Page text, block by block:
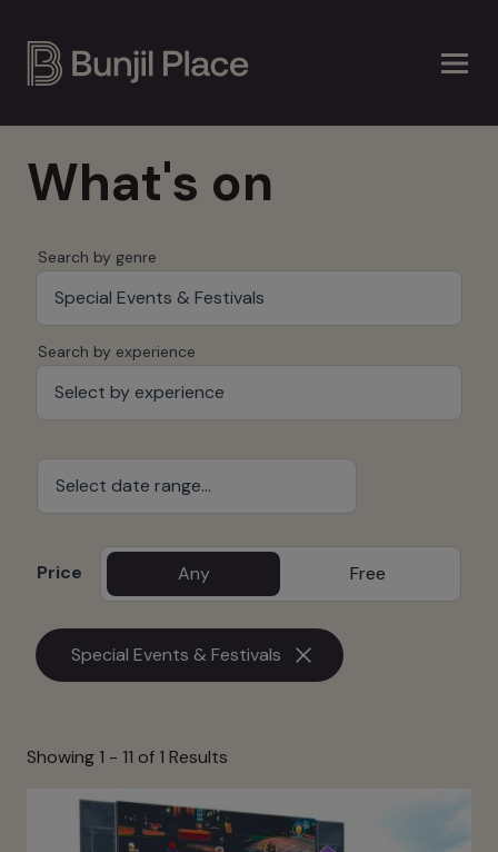
main
content
What's on
Search by genre
Special Events & Festivals
Search by experience
Select by experience
Select date range...
Price Any Free
Special Events & Festivals
Showing 1 - 11 of 1 Results